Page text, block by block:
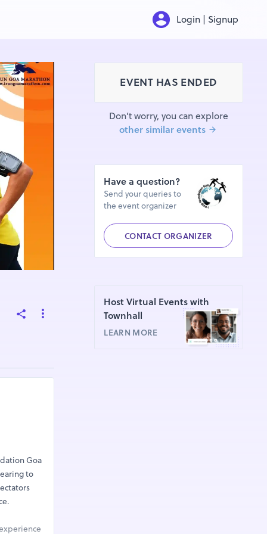
Login | Signup
Goa
to
EVENT HAS ENDED
Don’t worry, you can explore
other similar events
Have a question?
Send your queries to
the event organizer
CONTACT ORGANIZER
Host Virtual Events with
Townhall
LEARN MORE